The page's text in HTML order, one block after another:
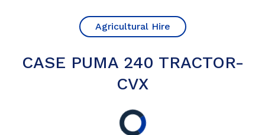
Agricultural Hire
CASE PUMA 240 TRACTOR-
CVX